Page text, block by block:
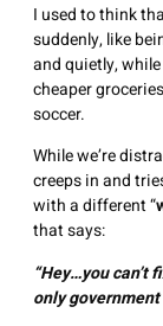
I used to think
suddenly, like
and quietly,
cheaper
soccer.
While we’re
creeps in and
with a different “
that says:
“Hey…you can’t
only government